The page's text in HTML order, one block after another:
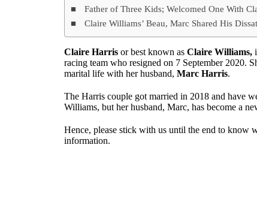
Father of Three Kids; Welcomed One With
Claire Williams’ Beau, Marc Shared His
Claire Harris or best known as Claire Williams,
racing team who resigned on 7 September 2020.
marital life with her husband, Marc Harris.
The Harris couple got married in 2018 and have
Williams, but her husband, Marc, has become a
Hence, please stick with us until the end to know
information.